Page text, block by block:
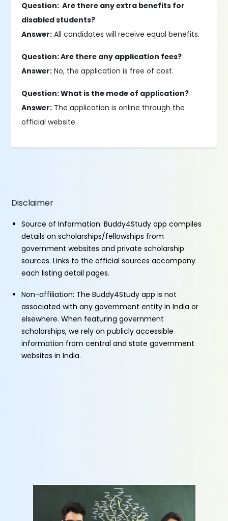
Question: Are there any extra benefits for
disabled students?
Answer: All candidates will receive equal benefits.
Question: Are there any application fees?
Answer: No, the application is free of cost.
Question: What is the mode of application?
Answer: The application is online through the
official website.
Disclaimer
Source of Information: Buddy4Study app compiles
details on scholarships/fellowships from
government websites and private scholarship
sources. Links to the official sources accompany
each listing detail pages.
Non-affiliation: The Buddy4Study app is not
associated with any government entity in India or
elsewhere. When featuring government
scholarships, we rely on publicly accessible
information from central and state government
websites in India.